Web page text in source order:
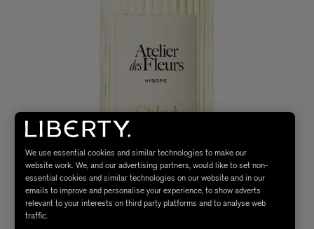
We use essential cookies and similar technologies to make our
website work. We, and our advertising partners, would like to set non-
essential cookies and similar technologies on our website and in our
emails to improve and personalise your experience, to show adverts
relevant to your interests on third party platforms and to analyse web
traffic.